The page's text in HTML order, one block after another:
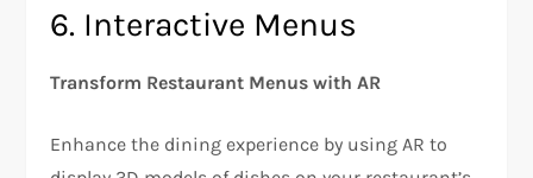
6. Interactive Menus
Transform Restaurant Menus with AR
Enhance the dining experience by using AR to